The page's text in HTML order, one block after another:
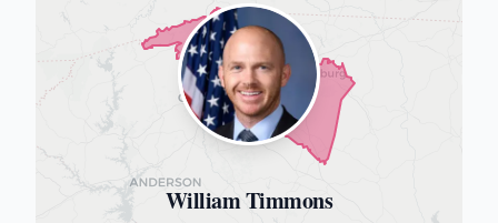
William Timmons